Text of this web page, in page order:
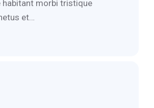
habitant morbi tristique
et…